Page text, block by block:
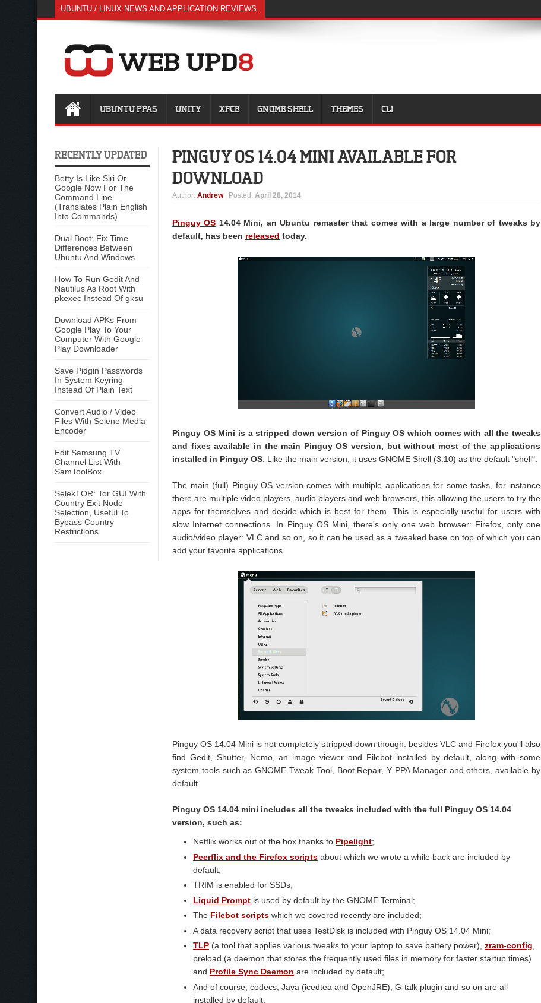
UBUNTU / LINUX NEWS AND APPLICATION REVIEWS.
UBUNTU PPAS UNITY XFCE GNOME SHELL THEMES CLI
RECENTLY UPDATED
Betty Is Like Siri Or
Google Now For The
Command Line
(Translates Plain English
Into Commands)
Dual Boot: Fix Time
Differences Between
Ubuntu And Windows
How To Run Gedit And
Nautilus As Root With
pkexec Instead Of gksu
Download APKs From
Google Play To Your
Computer With Google
Play Downloader
Save Pidgin Passwords
In System Keyring
Instead Of Plain Text
Convert Audio / Video
Files With Selene Media
Encoder
Edit Samsung TV
Channel List With
SamToolBox
SelekTOR: Tor GUI With
Country Exit Node
Selection, Useful To
Bypass Country
Restrictions
PINGUY OS 14.04 MINI AVAILABLE FOR
DOWNLOAD
Author: Andrew | Posted: April 28, 2014
Pinguy OS 14.04 Mini, an Ubuntu remaster that comes with a large number of tweaks by
default, has been released today.
Pinguy OS Mini is a stripped down version of Pinguy OS which comes with all the tweaks
and fixes available in the main Pinguy OS version, but without most of the applications
installed in Pinguy OS. Like the main version, it uses GNOME Shell (3.10) as the default "shell".
The main (full) Pinguy OS version comes with multiple applications for some tasks, for instance
there are multiple video players, audio players and web browsers, this allowing the users to try the
apps for themselves and decide which is best for them. This is especially useful for users with
slow Internet connections. In Pinguy OS Mini, there's only one web browser: Firefox, only one
audio/video player: VLC and so on, so it can be used as a tweaked base on top of which you can
add your favorite applications.
Pinguy OS 14.04 Mini is not completely stripped-down though: besides VLC and Firefox you'll also
find Gedit, Shutter, Nemo, an image viewer and Filebot installed by default, along with some
system tools such as GNOME Tweak Tool, Boot Repair, Y PPA Manager and others, available by
default.
Pinguy OS 14.04 mini includes all the tweaks included with the full Pinguy OS 14.04
version, such as:
Netflix woriks out of the box thanks to Pipelight;
Peerflix and the Firefox scripts about which we wrote a while back are included by
default;
TRIM is enabled for SSDs;
Liquid Prompt is used by default by the GNOME Terminal;
The Filebot scripts which we covered recently are included;
A data recovery script that uses TestDisk is included with Pinguy OS 14.04 Mini;
TLP (a tool that applies various tweaks to your laptop to save battery power), zram-config,
preload (a daemon that stores the frequently used files in memory for faster startup times)
and Profile Sync Daemon are included by default;
And of course, codecs, Java (icedtea and OpenJRE), G-talk plugin and so on are all
installed by default;